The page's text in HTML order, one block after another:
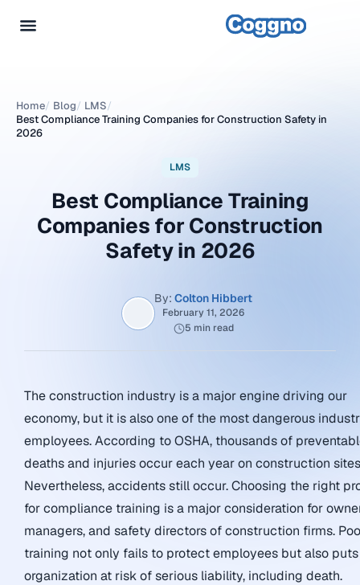
Home/ Blog/ LMS/
Best Compliance Training Companies for Construction Safety in
2026
LMS
Best Compliance Training
Companies for Construction
Safety in 2026
By: Colton Hibbert
February 11, 2026
5 min read
The construction industry is a major engine driving our
economy, but it is also one of the most dangerous
employees. According to OSHA, thousands of
deaths and injuries occur each year on construction
Nevertheless, accidents still occur. Choosing the right
for compliance training is a major consideration for
managers, and safety directors of construction firms.
training not only fails to protect employees but also
organization at risk of serious liability, including death.